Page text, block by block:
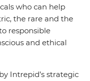
who can help
the rare and the
responsible
and ethical
Intrepid’s strategic